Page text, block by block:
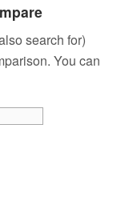
search for)
You can